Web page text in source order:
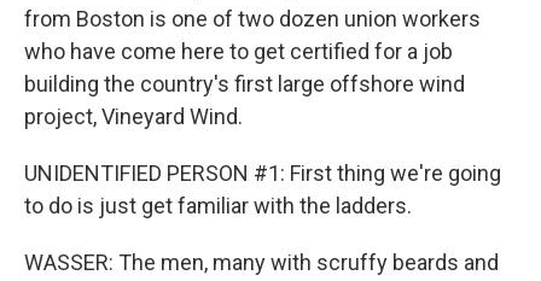
from Boston is one of two dozen union workers
who have come here to get certified for a job
building the country's first large offshore wind
project, Vineyard Wind.
UNIDENTIFIED PERSON #1: First thing we're going
to do is just get familiar with the ladders.
WASSER: The men, many with scruffy beards and